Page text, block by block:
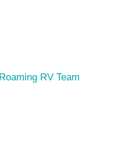
Roaming RV Team